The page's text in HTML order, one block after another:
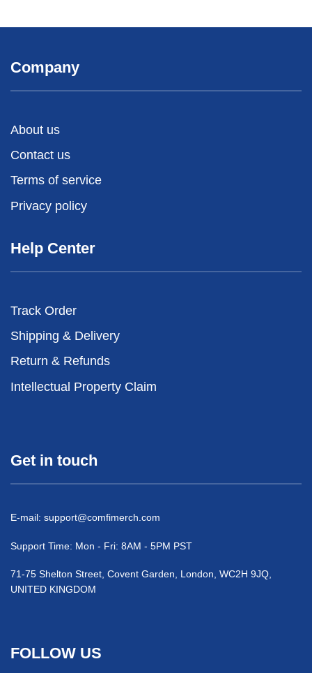
Company
About us
Contact us
Terms of service
Privacy policy
Help Center
Track Order
Shipping & Delivery
Return & Refunds
Intellectual Property Claim
Get in touch
E-mail: support@comfimerch.com
Support Time: Mon - Fri: 8AM - 5PM PST
71-75 Shelton Street, Covent Garden, London, WC2H 9JQ,
UNITED KINGDOM
FOLLOW US